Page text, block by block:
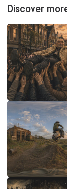
Discover